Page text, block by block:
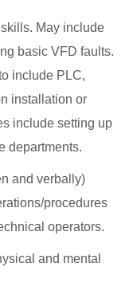
May include
basic VFD faults.
include PLC,
installation or
include setting up
departments.
and verbally)
procedures
operators.
and mental